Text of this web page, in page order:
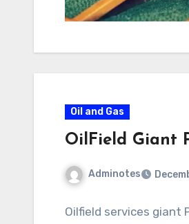
Oil and Gas
OilField Giant
Adminotes
Oilfield services giant